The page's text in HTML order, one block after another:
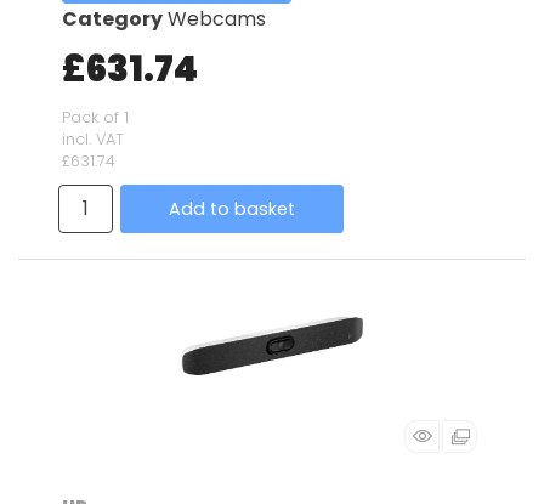
CategoryWebcams
£631.74
Pack of 1
incl. VAT
£631.74
Add to basket